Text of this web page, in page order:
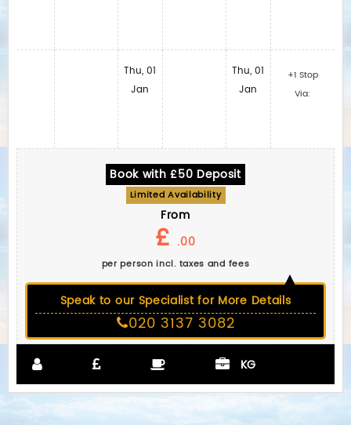
Thu, 01
Jan
Thu, 01
Jan
+1 Stop
Via:
Book with £50 Deposit
Limited Availability
From
£ .00
per person incl. taxes and fees
Speak to our Specialist for More Details
020 3137 3082
KG